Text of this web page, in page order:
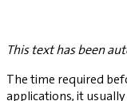
This text has been
The time required
applications, it